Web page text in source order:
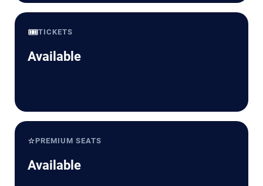
🎟️TICKETS
Available
⭐PREMIUM SEATS
Available